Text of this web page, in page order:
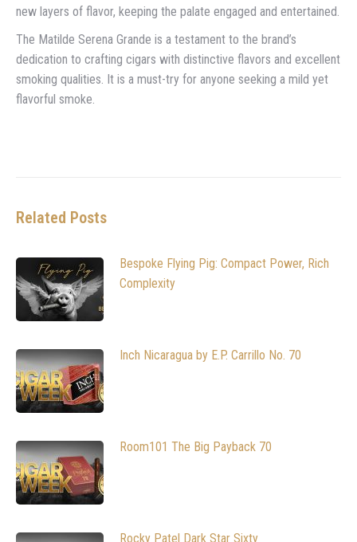
new layers of flavor, keeping the palate engaged and entertained.
The Matilde Serena Grande is a testament to the brand’s
dedication to crafting cigars with distinctive flavors and excellent
smoking qualities. It is a must-try for anyone seeking a mild yet
flavorful smoke.
Related Posts
Bespoke Flying Pig: Compact Power, Rich
Complexity
Inch Nicaragua by E.P. Carrillo No. 70
Room101 The Big Payback 70
Rocky Patel Dark Star Sixty